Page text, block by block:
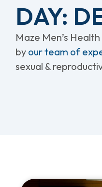
DAY:
Maze Men’s
by our team of
sexual &